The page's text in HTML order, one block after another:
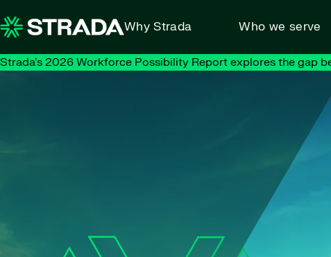
Why Strada Who we serve
Strada's 2026 Workforce Possibility Report explores the gap